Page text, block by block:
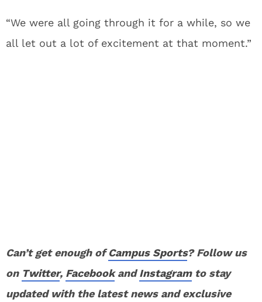
“We were all going through it for a while, so we
all let out a lot of excitement at that moment.”
Can’t get enough ofCampus Sports? Follow us
on Twitter, FacebookandInstagramto stay
updated with the latest news and exclusive